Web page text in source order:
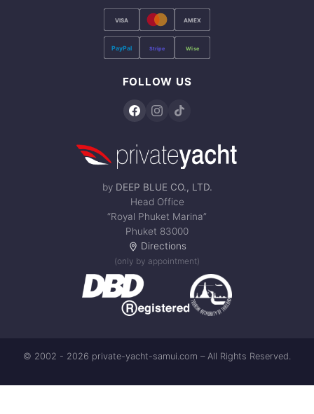
VISA AMEX
PayPal Stripe Wise
FOLLOW US
by DEEP BLUE CO., LTD.
Head Office
“Royal Phuket Marina”
Phuket 83000
Directions
(only by appointment)
© 2002 - 2026 private-yacht-samui.com – All Rights Reserved.